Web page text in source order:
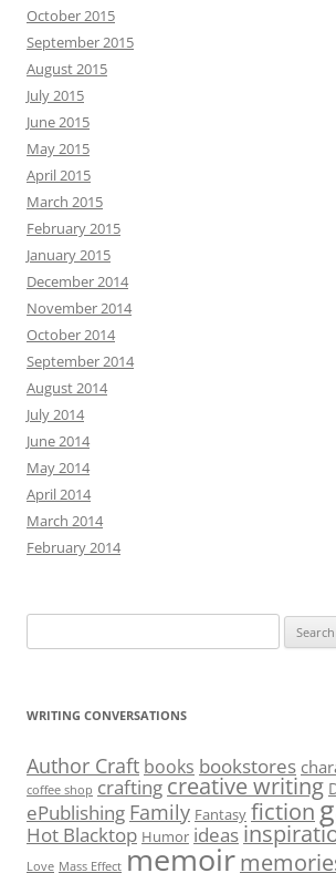
October 2015
September 2015
August 2015
July 2015
June 2015
May 2015
April 2015
March 2015
February 2015
January 2015
December 2014
November 2014
October 2014
September 2014
August 2014
July 2014
June 2014
May 2014
April 2014
March 2014
February 2014
for:
WRITING CONVERSATIONS
Author Craft books bookstores
coffee shop crafting creative writing
ePublishing Family Fantasy fiction
Hot Blacktop Humor ideas
Love Mass Effect memoir